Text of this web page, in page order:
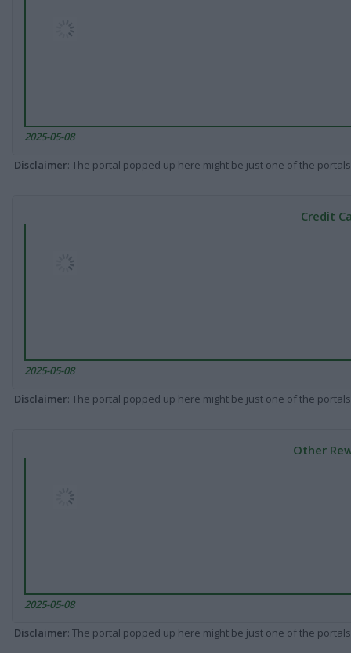
2025-05-08
Disclaimer: The portal popped up here might be just one of the
Credit
2025-05-08
Disclaimer: The portal popped up here might be just one of the
Other
2025-05-08
Disclaimer: The portal popped up here might be just one of the